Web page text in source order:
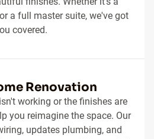
a full master suite, we've got
covered.
Renovation
working or the finishes are
you reimagine the space. Our
updates plumbing, and